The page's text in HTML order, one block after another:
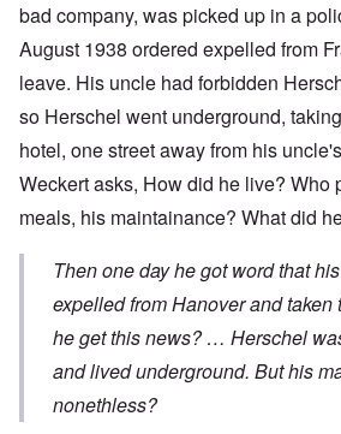
bad company, was picked up in a
August 1938 ordered expelled from
leave. His uncle had forbidden
so Herschel went underground,
hotel, one street away from his
Weckert asks, How did he live? Who
meals, his maintainance? What did
Then one day he got word that
expelled from Hanover and
he get this news? … Herschel
and lived underground. But his
nonethless?